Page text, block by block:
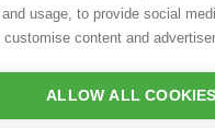
usage, to provide social
customise content and
ALLOW ALL COOKIES